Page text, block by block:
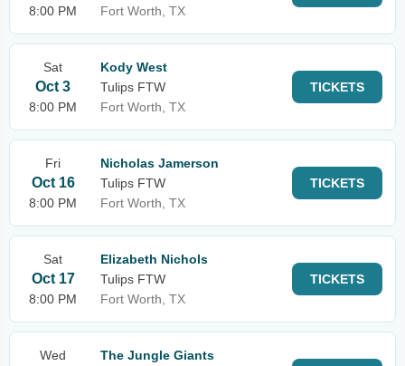
8:00 PM
Fort Worth, TX
Sat
Oct 3
8:00 PM
Kody West
Tulips FTW
Fort Worth, TX
TICKETS
Fri
Oct 16
8:00 PM
Nicholas Jamerson
Tulips FTW
Fort Worth, TX
TICKETS
Sat
Oct 17
8:00 PM
Elizabeth Nichols
Tulips FTW
Fort Worth, TX
TICKETS
Wed The Jungle Giants